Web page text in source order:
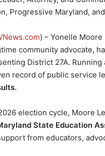
Progressive Maryland,
) – Yonelle
community advocate,
District 27A.
record of public service
election cycle, Moore
State Education
from educators,